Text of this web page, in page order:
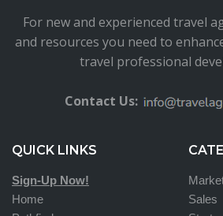
For new and experienced travel
and resources you need to
travel professional
Contact Us:
QUICK LINKS
Sign-Up Now!
Home
Sales